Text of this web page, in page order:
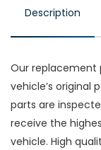
Description
Our replacement
vehicle’s original
parts are
receive the
vehicle. High